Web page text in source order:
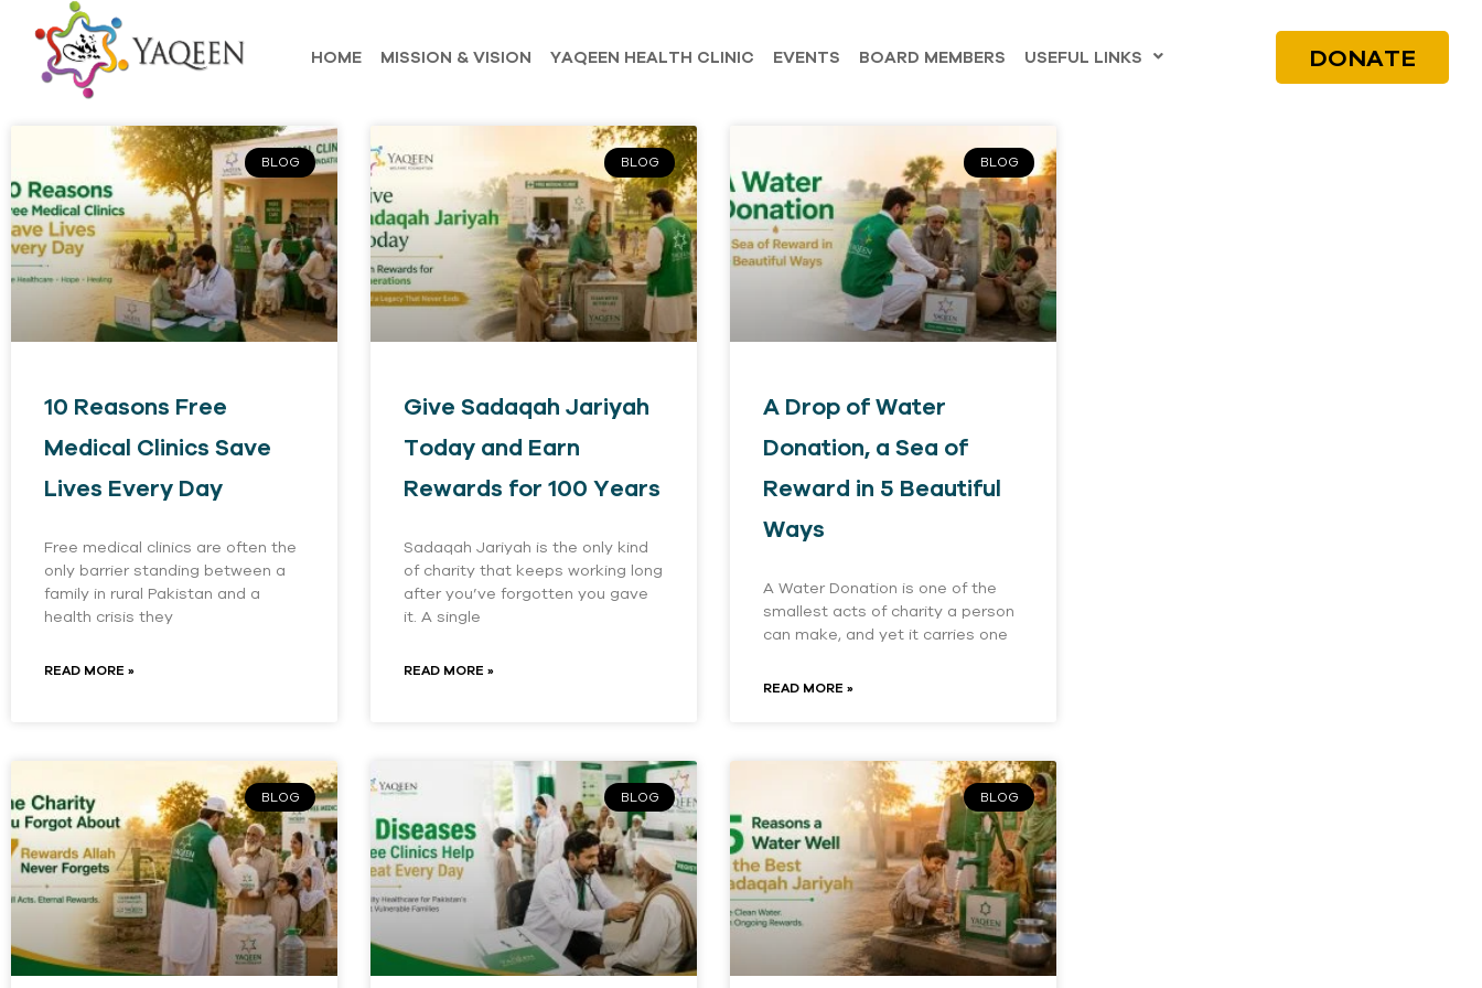
HOME MISSION & VISION YAQEEN HEALTH CLINIC EVENTS BOARD MEMBERS USEFUL LINKS DONATE
BLOG
10 Reasons Free
Medical Clinics Save
Lives Every Day
Free medical clinics are often the
only barrier standing between a
family in rural Pakistan and a
health crisis they
READ MORE »
BLOG
Give Sadaqah Jariyah
Today and Earn
Rewards for 100 Years
Sadaqah Jariyah is the only kind
of charity that keeps working long
after you’ve forgotten you gave
it. A single
READ MORE »
BLOG
A Drop of Water
Donation, a Sea of
Reward in 5 Beautiful
Ways
A Water Donation is one of the
smallest acts of charity a person
can make, and yet it carries one
READ MORE »
BLOG BLOG BLOG